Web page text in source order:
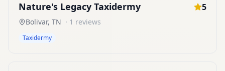
Nature's Legacy Taxidermy 5
Bolivar, TN · 1 reviews
Taxidermy